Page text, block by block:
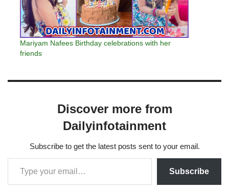
Mariyam Nafees Birthday celebrations with her
friends
Discover more from
Dailyinfotainment
Subscribe to get the latest posts sent to your email.
Subscribe